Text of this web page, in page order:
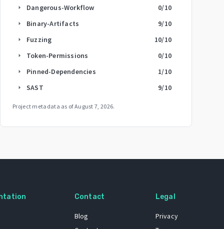
arrow_right Dangerous-Workflow 0/10
arrow_right Binary-Artifacts 9/10
arrow_right Fuzzing 10/10
arrow_right Token-Permissions 0/10
arrow_right Pinned-Dependencies 1/10
arrow_right SAST 9/10
Project metadata as ofAugust 7, 2026.
Contact
Blog
Legal
Privacy